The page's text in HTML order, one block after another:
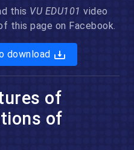
this VU EDU101 video
this page on Facebook.
download
of
of